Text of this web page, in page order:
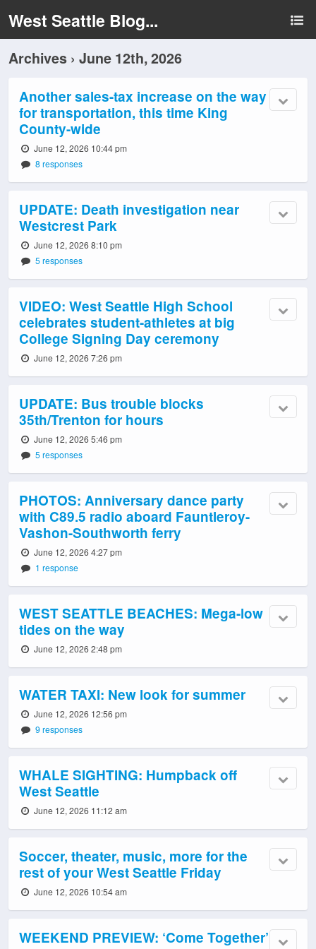
West Seattle Blog...
Archives › June 12th, 2026
Another sales-tax increase on the way
for transportation, this time King
County-wide
June 12, 2026 10:44 pm
8 responses
UPDATE: Death investigation near
Westcrest Park
June 12, 2026 8:10 pm
5 responses
VIDEO: West Seattle High School
celebrates student-athletes at big
College Signing Day ceremony
June 12, 2026 7:26 pm
UPDATE: Bus trouble blocks
35th/Trenton for hours
June 12, 2026 5:46 pm
5 responses
PHOTOS: Anniversary dance party
with C89.5 radio aboard Fauntleroy-
Vashon-Southworth ferry
June 12, 2026 4:27 pm
1 response
WEST SEATTLE BEACHES: Mega-low
tides on the way
June 12, 2026 2:48 pm
WATER TAXI: New look for summer
June 12, 2026 12:56 pm
9 responses
WHALE SIGHTING: Humpback off
West Seattle
June 12, 2026 11:12 am
Soccer, theater, music, more for the
rest of your West Seattle Friday
June 12, 2026 10:54 am
WEEKEND PREVIEW: ‘Come Together’